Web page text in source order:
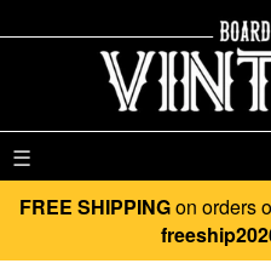
☰
FREE SHIPPINGon orders